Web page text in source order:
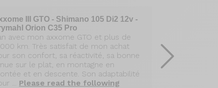
III GTO - Shimano 105 Di2 12v -
Orion C35 Pro
avec mon axxome GTO et plus de
km. Très satisfait de mon achat
son confort, sa réactivité, sa bonne
sur le plat, en montagne en
et en descente. Son adaptabilité
... Please read the following
GTO équipé